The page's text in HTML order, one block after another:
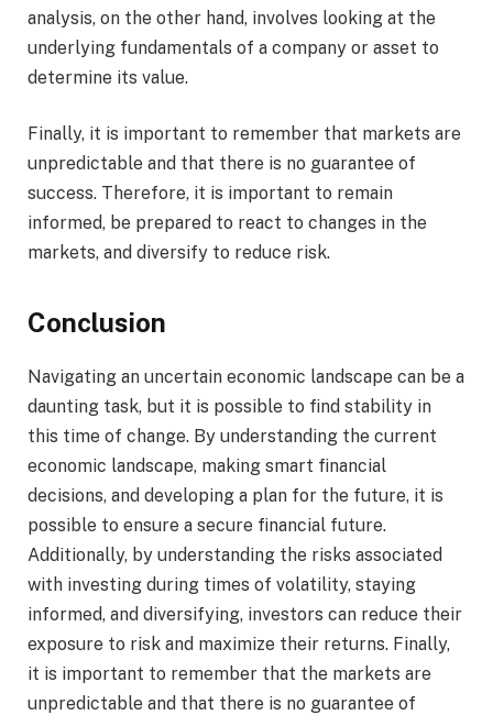
analysis, on the other hand, involves looking at the
underlying fundamentals of a company or asset to
determine its value.
Finally, it is important to remember that markets are
unpredictable and that there is no guarantee of
success. Therefore, it is important to remain
informed, be prepared to react to changes in the
markets, and diversify to reduce risk.
Conclusion
Navigating an uncertain economic landscape can be a
daunting task, but it is possible to find stability in
this time of change. By understanding the current
economic landscape, making smart financial
decisions, and developing a plan for the future, it is
possible to ensure a secure financial future.
Additionally, by understanding the risks associated
with investing during times of volatility, staying
informed, and diversifying, investors can reduce their
exposure to risk and maximize their returns. Finally,
it is important to remember that the markets are
unpredictable and that there is no guarantee of